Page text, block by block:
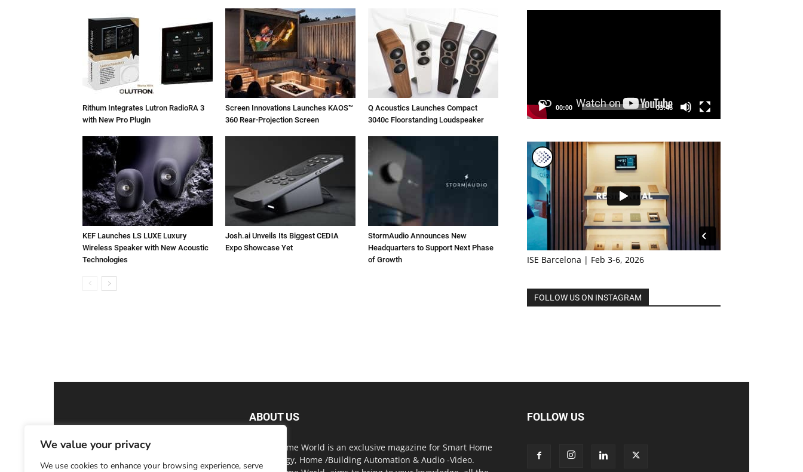
We value your privacy
We use cookies to enhance your browsing experience, serve
Rithum Integrates Lutron RadioRA 3
with New Pro Plugin
Screen Innovations Launches KAOS™
360 Rear-Projection Screen
Q Acoustics Launches Compact
3040c Floorstanding Loudspeaker
KEF Launches LS LUXE Luxury
Wireless Speaker with New Acoustic
Technologies
Josh.ai Unveils Its Biggest CEDIA
Expo Showcase Yet
StormAudio Announces New
Headquarters to Support Next Phase
of Growth
00:00 03:46
ISE Barcelona | Feb 3-6, 2026
FOLLOW US ON INSTAGRAM
ABOUT US
Smart Home World is an exclusive magazine for Smart Home
Technology, Home /Building Automation & Audio -Video.
FOLLOW US